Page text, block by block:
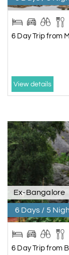
6 Day Trip from
View details
Ex-Bangalore
6 Days / 5
6 Day Trip from